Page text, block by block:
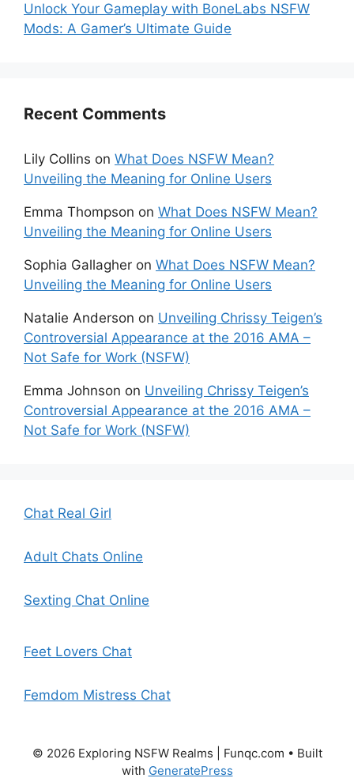
Unlock Your Gameplay with BoneLabs NSFW
Mods: A Gamer’s Ultimate Guide
Recent Comments
Lily Collins on What Does NSFW Mean?
Unveiling the Meaning for Online Users
Emma Thompson on What Does NSFW Mean?
Unveiling the Meaning for Online Users
Sophia Gallagher on What Does NSFW Mean?
Unveiling the Meaning for Online Users
Natalie Anderson on Unveiling Chrissy Teigen’s
Controversial Appearance at the 2016 AMA –
Not Safe for Work (NSFW)
Emma Johnson on Unveiling Chrissy Teigen’s
Controversial Appearance at the 2016 AMA –
Not Safe for Work (NSFW)
Chat Real Girl
Adult Chats Online
Sexting Chat Online
Feet Lovers Chat
Femdom Mistress Chat
© 2026 Exploring NSFW Realms | Funqc.com • Built
with GeneratePress